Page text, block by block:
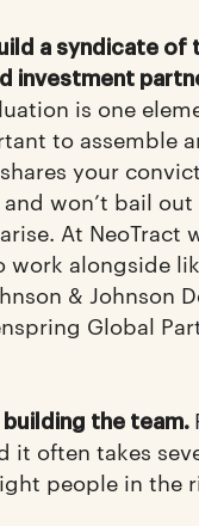
a syndicate of
investment
is one
to assemble
your
won’t bail out
At NeoTract
work alongside
& Johnson
Global
the team.
it often takes
people in the